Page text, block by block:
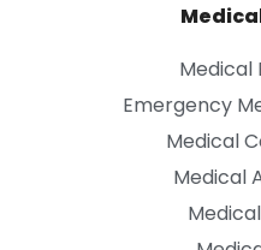
Medical
Emergency
Medical
Medical